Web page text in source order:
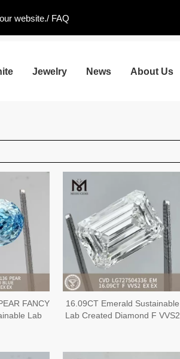
website./ FAQ
Jewelry News About Us
FANCY
Lab
16.09CT Emerald Sustainable
Lab Created Diamond F VVS2